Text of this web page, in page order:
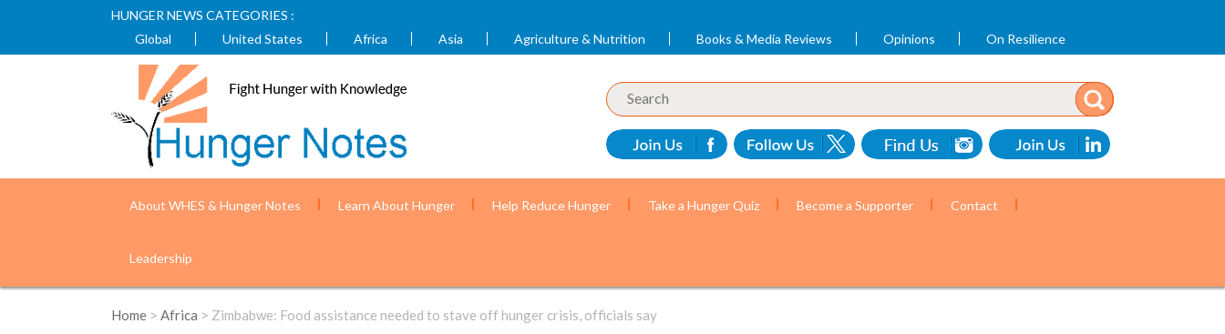
HUNGER NEWS CATEGORIES :
Global
United States Africa Asia Agriculture & Nutrition Books & Media Reviews Opinions On Resilience
About WHES & Hunger Notes Learn About Hunger Help Reduce Hunger Take a Hunger Quiz Become a Supporter Contact
Leadership
Home > Africa > Zimbabwe: Food assistance needed to stave off hunger crisis, officials say